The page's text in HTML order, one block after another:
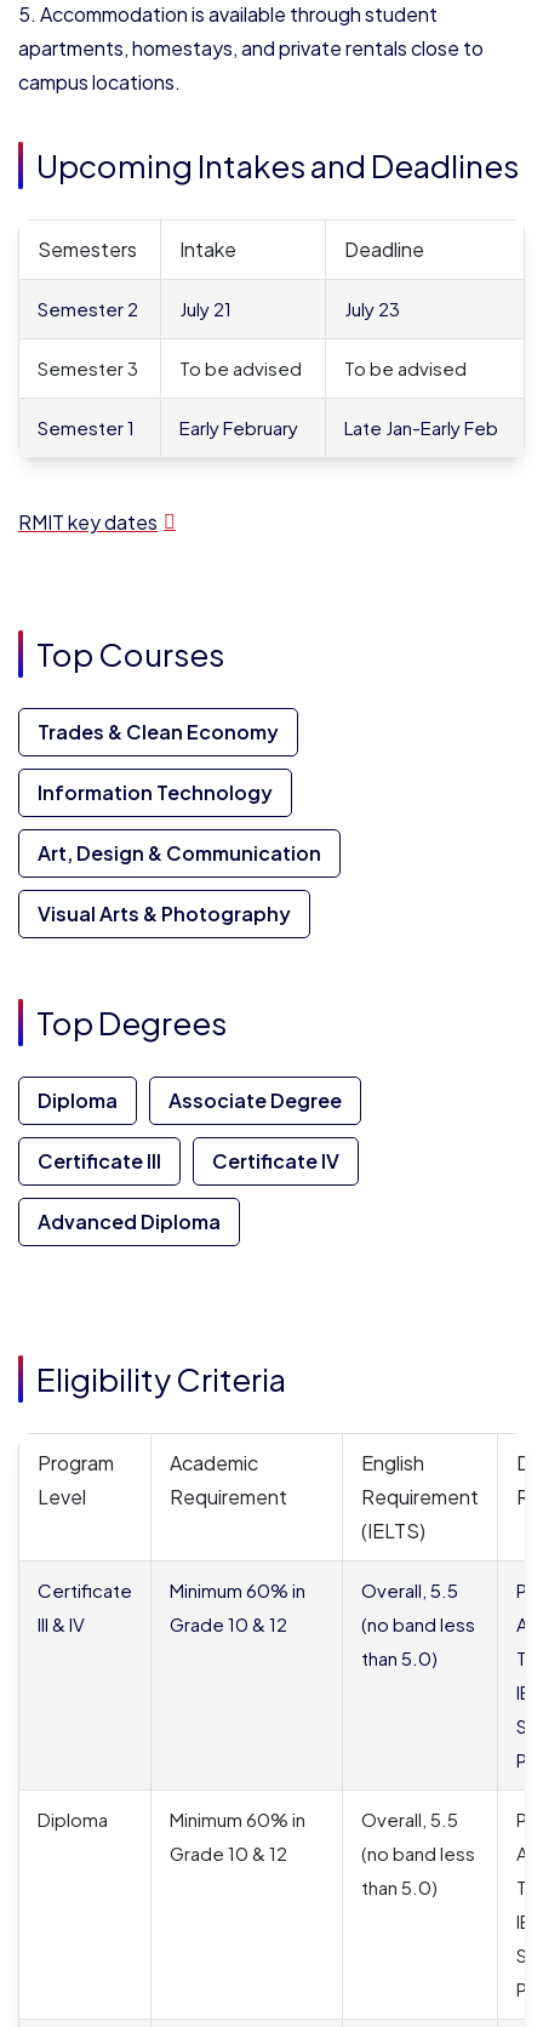
Accommodation is available through student
apartments, homestays, and private rentals close to
campus locations.
Upcoming Intakes and Deadlines
Semesters Intake Deadline
Semester 2 July 21 July 23
Semester 3 To be advised To be advised
Semester 1 Early February Late Jan-Early Feb
RMIT key dates
Top Courses
Trades & Clean Economy
Information Technology
Art, Design & Communication
Visual Arts & Photography
Top Degrees
Diploma Associate Degree
Certificate III Certificate IV
Advanced Diploma
Eligibility Criteria
Program
Level
Academic
Requirement
English
Requirement
(IELTS)
Certificate
III & IV
Minimum 60% in
Grade 10 & 12
Overall, 5.5
(no band less
than 5.0)
Diploma
Minimum 60% in
Grade 10 & 12
Overall, 5.5
(no band less
than 5.0)